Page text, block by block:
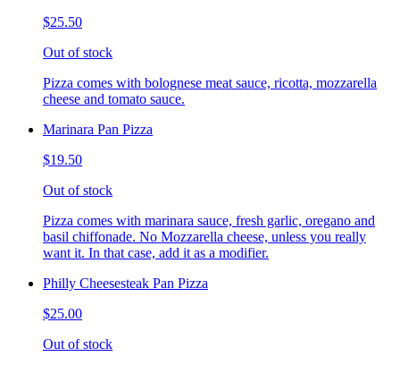
$25.50
Out of stock
Pizza comes with bolognese meat sauce, ricotta, mozzarella
cheese and tomato sauce.
Marinara Pan Pizza
$19.50
Out of stock
Pizza comes with marinara sauce, fresh garlic, oregano and
basil chiffonade. No Mozzarella cheese, unless you really
want it. In that case, add it as a modifier.
Philly Cheesesteak Pan Pizza
$25.00
Out of stock